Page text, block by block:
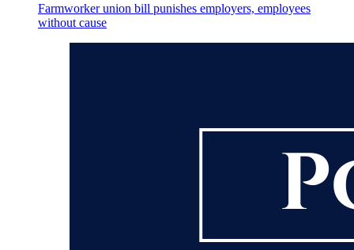
Farmworker union bill punishes employers, employees
without cause